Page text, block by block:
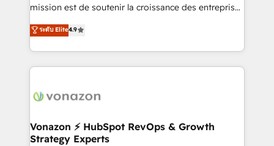
27001:2022 and ISO 9001:2015 across all seven
mission est de soutenir la croissance des entreprises
B2B à travers l’acquisition de nouveaux clients,
l'intégration CRM et le développement des revenus
auprès de vos comptes existants. En France et à
l'international, nous travaillons avec des ETI
delà d’une simple transformation digitale et des
➤ L’intégration de CRM et de méthodologie RevOps
pour aligner les équipes marketing, commerciales et
ระดับ Elite4.9
Vonazon ⚡ HubSpot RevOps & Growth
Strategy Experts